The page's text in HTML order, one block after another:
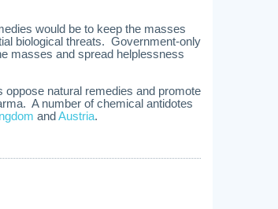
would be to keep the masses
biological threats. Government-only
masses and spread helplessness
oppose natural remedies and promote
A number of chemical antidotes
and Austria.